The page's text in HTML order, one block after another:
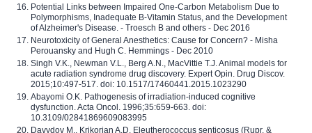
Potential Links between Impaired One-Carbon Metabolism Due to
Polymorphisms, Inadequate B-Vitamin Status, and the Development
of Alzheimer's Disease. - Troesch B and others - Dec 2016
Neurotoxicity of General Anesthetics: Cause for Concern? - Misha
Perouansky and Hugh C. Hemmings - Dec 2010
Singh V.K., Newman V.L., Berg A.N., MacVittie T.J. Animal models for
acute radiation syndrome drug discovery. Expert Opin. Drug Discov.
2015;10:497-517. doi: 10.1517/17460441.2015.1023290
Abayomi O.K. Pathogenesis of irradiation-induced cognitive
dysfunction. Acta Oncol. 1996;35:659-663. doi:
10.3109/02841869609083995
Davydov M., Krikorian A.D. Eleutherococcus senticosus (Rupr. &